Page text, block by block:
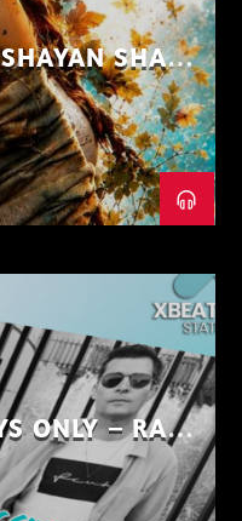
SHAIZ
ONLY – RAW
1